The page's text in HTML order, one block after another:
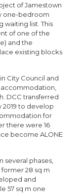
of Jamestown
one-bedroom
waiting list. This
of one of the
and the
existing blocks
City Council and
DCC transferred
2019 to develop
for
there were 16
become ALONE
several phases,
28 sq m
and
57 sq m one